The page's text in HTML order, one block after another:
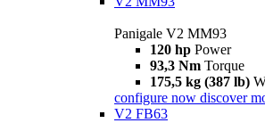
Panigale V2 MM93
120 hp Power
93,3 Nm Torque
175,5 kg (387 lb)
configure now discover
V2 FB63